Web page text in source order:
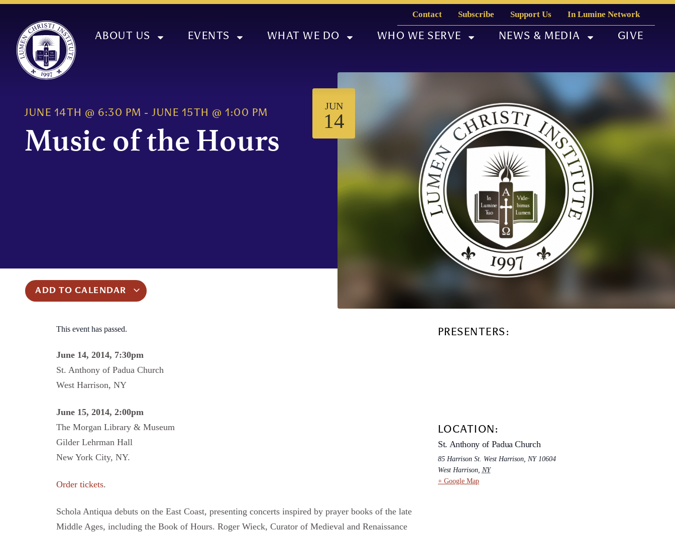
Contact Subscribe Support Us In Lumine Network
ABOUT US EVENTS WHAT WE DO WHO WE SERVE NEWS & MEDIA GIVE
JUNE 14TH @ 6:30 PM - JUNE 15TH @ 1:00 PM
Music of the Hours
JUN
14
ADD TO CALENDAR
This event has passed.
June 14, 2014, 7:30pm
St. Anthony of Padua Church
West Harrison, NY
June 15, 2014, 2:00pm
The Morgan Library & Museum
Gilder Lehrman Hall
New York City, NY.
Order tickets.
Schola Antiqua debuts on the East Coast, presenting concerts inspired by prayer books of the late
Middle Ages, including the Book of Hours. Roger Wieck, Curator of Medieval and Renaissance
PRESENTERS:
LOCATION:
St. Anthony of Padua Church
85 Harrison St. West Harrison, NY 10604
West Harrison, NY
+ Google Map